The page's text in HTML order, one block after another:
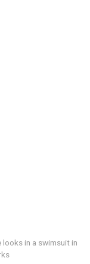
looks in a swimsuit in